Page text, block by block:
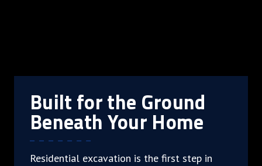
Built for the Ground
Beneath Your Home
Residential excavation is the first step in